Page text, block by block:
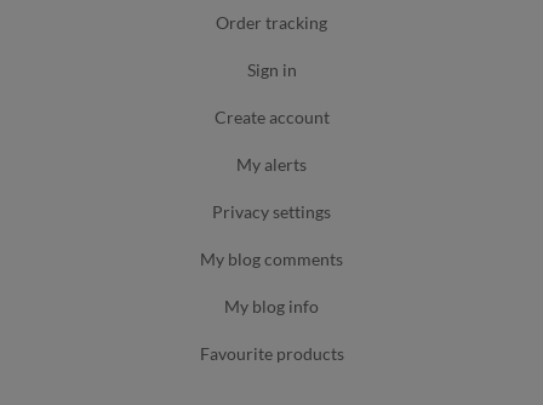
order tracking
sign in
create account
my alerts
privacy settings
my blog comments
my blog info
favourite products